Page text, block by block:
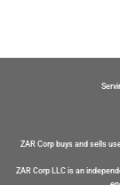
ZAR Corp buys and sells
ZAR Corp LLC is an